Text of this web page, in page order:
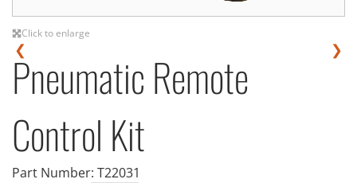
Click to enlarge
❮ ❯
Pneumatic Remote
Control Kit
Part Number: T22031